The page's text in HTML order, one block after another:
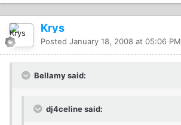
Krys
Posted January 18, 2008 at 05:06 PM
Bellamy said:
dj4celine said: